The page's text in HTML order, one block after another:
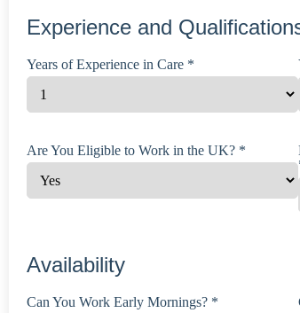
Experience and
Years of Experience in Care *
Are You Eligible to Work in the UK? *
Availability
Can You Work Early Mornings? *